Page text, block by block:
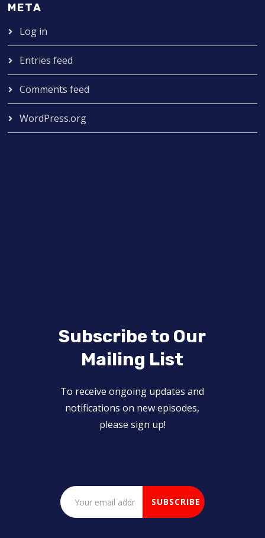
META
Log in
Entries feed
Comments feed
WordPress.org
Subscribe to Our
Mailing List
To receive ongoing updates and
notifications on new episodes,
please sign up!